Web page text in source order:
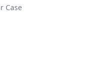
Case